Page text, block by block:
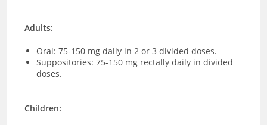
Adults:
Oral: 75-150 mg daily in 2 or 3 divided doses.
Suppositories: 75-150 mg rectally daily in divided
doses.
Children: